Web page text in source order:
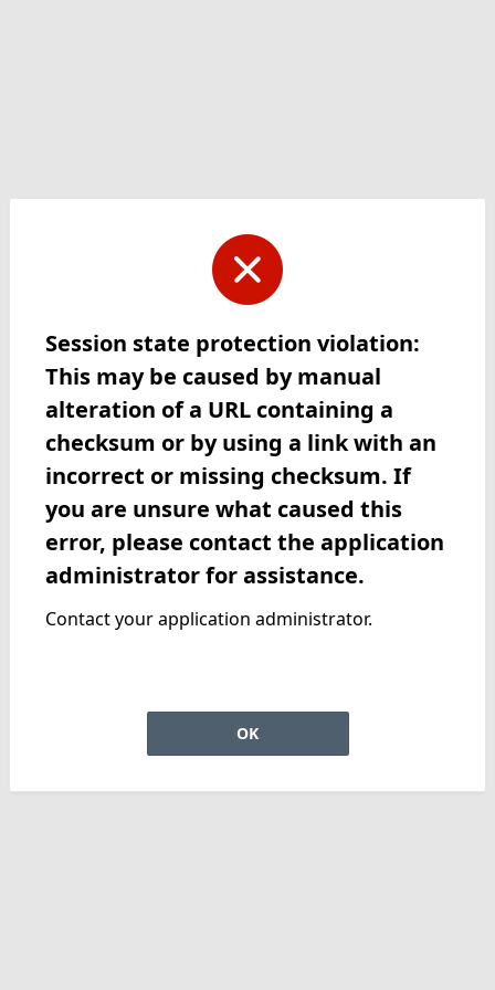
Session state protection violation:
This may be caused by manual
alteration of a URL containing a
checksum or by using a link with an
incorrect or missing checksum. If
you are unsure what caused this
error, please contact the application
administrator for assistance.
Contact your application administrator.
OK